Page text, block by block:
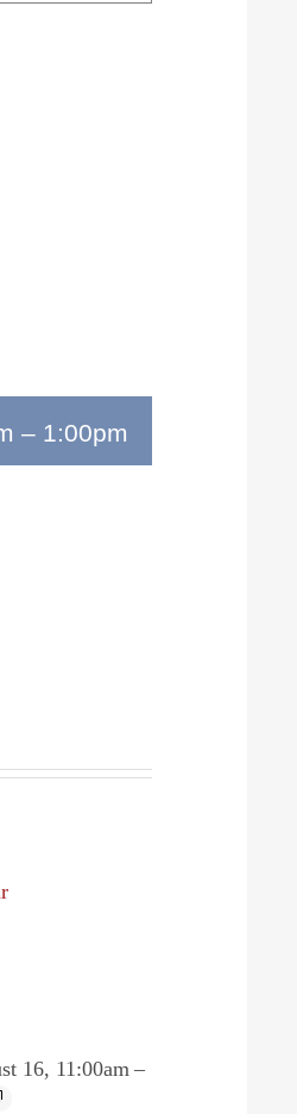
– 1:00pm
16, 11:00am –